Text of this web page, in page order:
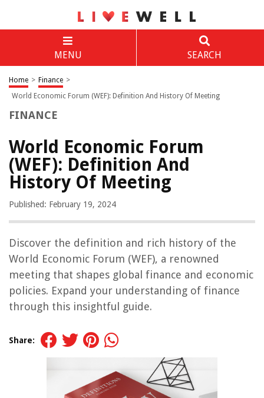
MENU SEARCH
Home > Finance >
World Economic Forum (WEF): Definition And History Of Meeting
FINANCE
World Economic Forum
(WEF): Definition And
History Of Meeting
Published: February 19, 2024
Discover the definition and rich history of the
World Economic Forum (WEF), a renowned
meeting that shapes global finance and economic
policies. Expand your understanding of finance
through this insightful guide.
Share: